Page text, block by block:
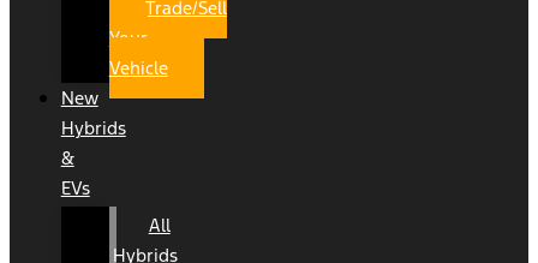
Trade/Sell
Your
Vehicle
New
Hybrids
&
EVs
All
Hybrids